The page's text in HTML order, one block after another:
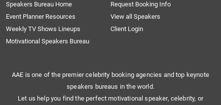
Speakers Bureau Home
Request Booking Info
Event Planner Resources
View all Speakers
Weekly TV Shows Lineups
Client Login
Motivational Speakers Bureau
AAE is one of the premier celebrity booking agencies and top keynote
speakers bureaus in the world.
Let us help you find the perfect motivational speaker, celebrity, or